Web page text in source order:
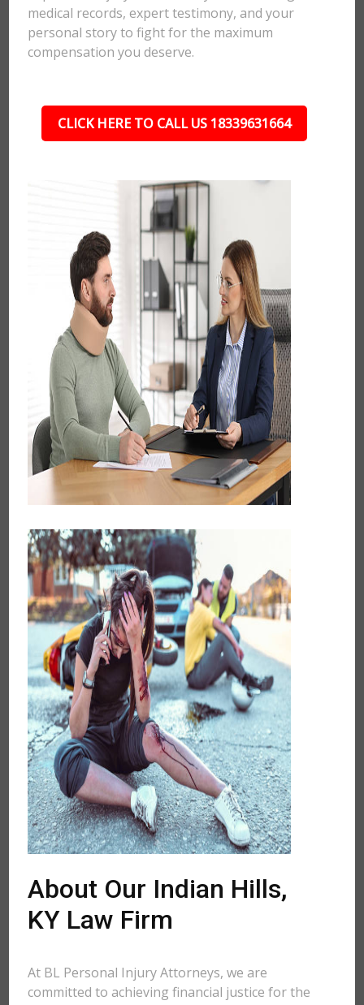
medical records, expert testimony, and your
personal story to fight for the maximum
compensation you deserve.
CLICK HERE TO CALL US 18339631664
About Our Indian Hills,
KY Law Firm
At BL Personal Injury Attorneys, we are
committed to achieving financial justice for the